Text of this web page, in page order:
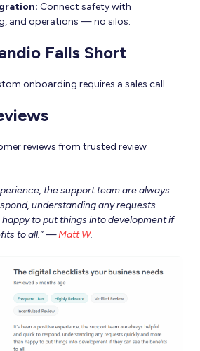
Connect safety with
and operations — no silos.
Falls Short
onboarding requires a sales call.
reviews from trusted review
the support team are always
understanding any requests
to put things into development if
to all.” —Matt W.